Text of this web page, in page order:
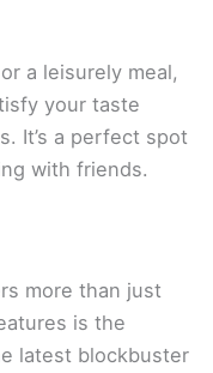
a leisurely meal,
your taste
It’s a perfect spot
with friends.
more than just
is the
latest blockbuster